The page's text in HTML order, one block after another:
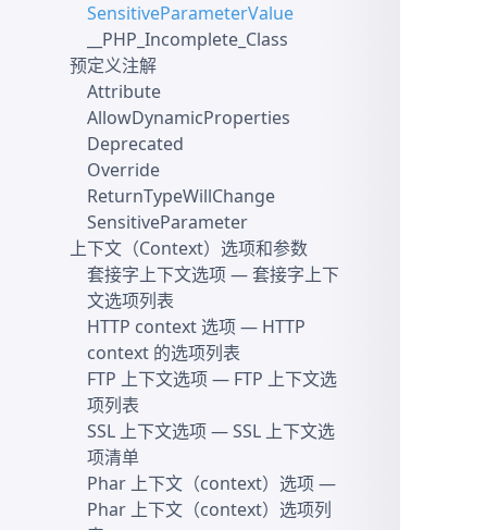
SensitiveParameterValue
__PHP_Incomplete_Class
预定义注解
Attribute
AllowDynamicProperties
Deprecated
Override
ReturnTypeWillChange
SensitiveParameter
上下文（Context）选项和参数
套接字上下文选项— 套接字上下
文选项列表
HTTP context 选项— HTTP
context 的选项列表
FTP 上下文选项— FTP 上下文选
项列表
SSL 上下文选项— SSL 上下文选
项清单
Phar 上下文（context）选项—
Phar 上下文（context）选项列